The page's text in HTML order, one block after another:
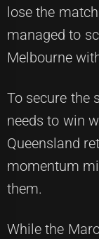
lose the
managed to
Melbourne
To secure the
needs to win
Queensland
momentum
them.
While the